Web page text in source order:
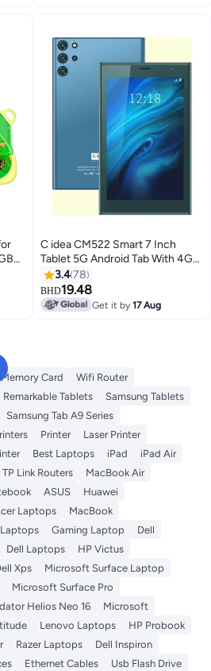
C idea CM522 Smart 7 Inch
Tablet 5G Android Tab With 4GB
RAM 64GB Wi-Fi Blue
3.478
BHD19.48
Get it by17 Aug
Memory Card
Wifi Router
Remarkable Tablets
Samsung Tablets
Samsung Tab A9 Series
Printer
Laser Printer
Best Laptops iPad
iPad Air
TP Link Routers
MacBook Air
ASUS
Huawei
Laptops
MacBook
Gaming Laptop
Dell
Dell Laptops
HP Victus
Xps
Microsoft Surface Laptop
Microsoft Surface Pro
Helios Neo 16
Microsoft
Lenovo Laptops
HP Probook
Razer Laptops
Dell Inspiron
Ethernet Cables
Usb Flash Drive